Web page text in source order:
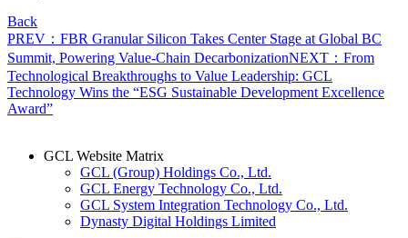
Back
PREV：FBR Granular Silicon Takes Center Stage at Global BC
Summit, Powering Value-Chain DecarbonizationNEXT：From
Technological Breakthroughs to Value Leadership: GCL
Technology Wins the “ESG Sustainable Development Excellence
Award”
GCL Website Matrix
GCL (Group) Holdings Co., Ltd.
GCL Energy Technology Co., Ltd.
GCL System Integration Technology Co., Ltd.
Dynasty Digital Holdings Limited